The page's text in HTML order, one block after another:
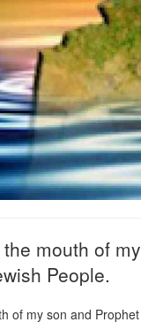
mouth of
People.
of my son and